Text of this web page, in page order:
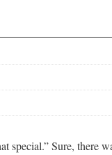
Sure, there